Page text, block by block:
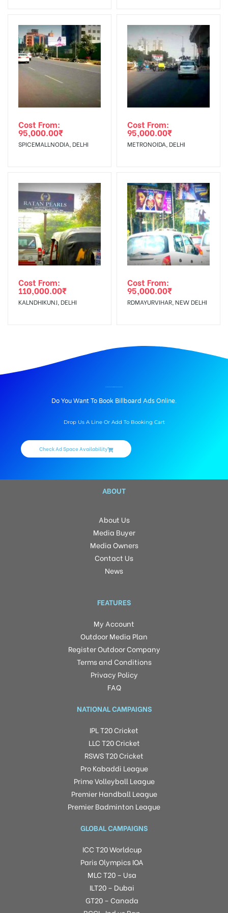
To Get More Discounts Download Our Mobile App !
Cost From:
95,000.00₹
SPICEMALLNODIA, DELHI
Cost From:
95,000.00₹
METRONOIDA, DELHI
Cost From:
110,000.00₹
KALNDHIKUNJ, DELHI
Cost From:
95,000.00₹
RDMAYURVIHAR, NEW DELHI
Do You Want To Book Billboard Ads Online.
Drop Us A Line Or Add To Booking Cart
Check Ad Space Availability
ABOUT
About Us
Media Buyer
Media Owners
Contact Us
News
FEATURES
My Account
Outdoor Media Plan
Register Outdoor Company
Terms and Conditions
Privacy Policy
FAQ
NATIONAL CAMPAIGNS
IPL T20 Cricket
LLC T20 Cricket
RSWS T20 Cricket
Pro Kabaddi League
Prime Volleyball League
Premier Handball League
Premier Badminton League
GLOBAL CAMPAIGNS
ICC T20 Worldcup
Paris Olympics IOA
MLC T20 – Usa
ILT20 – Dubai
GT20 – Canada